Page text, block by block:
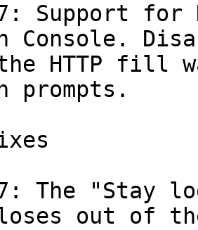
Support
Console.
the HTTP fill
prompts.
The "Stay
out of